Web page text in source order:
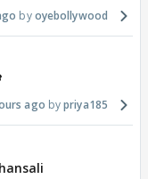
oyebollywood
ago priya185